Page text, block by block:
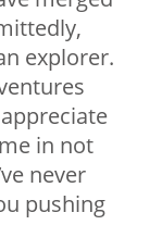
explorer.
in not
never
pushing